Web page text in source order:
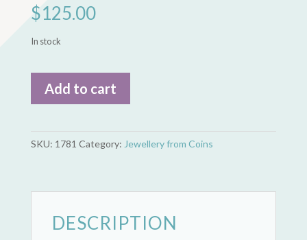
$125.00
In stock
Silver
Coin
Ring
Add to cart
SKU: 1781 Category: Jewellery from Coins
DESCRIPTION